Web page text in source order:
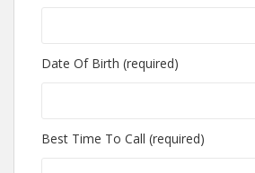
Date Of Birth (required)
Best Time To Call (required)